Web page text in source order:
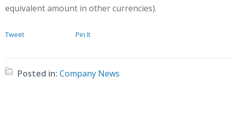
equivalent amount in other currencies).
Tweet Pin It
Posted in: Company News